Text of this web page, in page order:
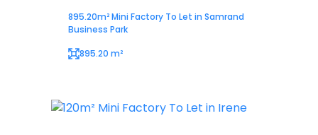
895.20m² Mini Factory To Let in Samrand
Business Park
895.20 m²